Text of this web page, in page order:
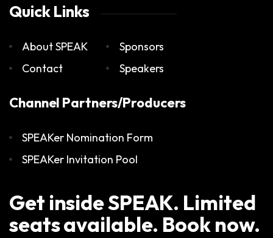
Quick Links
About SPEAK
Contact
Sponsors
Speakers
Channel Partners/Producers
SPEAKer Nomination Form
SPEAKer Invitation Pool
Get inside SPEAK. Limited
seats available. Book now.